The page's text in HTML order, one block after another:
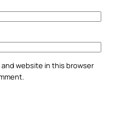
and website in this browser